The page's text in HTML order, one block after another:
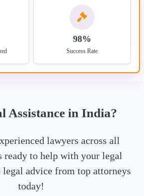
98%
Success Rate
Assistance in India?
lawyers across all
ready to help with your legal
legal advice from top attorneys
today!